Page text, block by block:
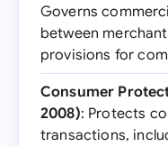
Governs
between
provisions for
Consumer
2008): Protects
transactions,